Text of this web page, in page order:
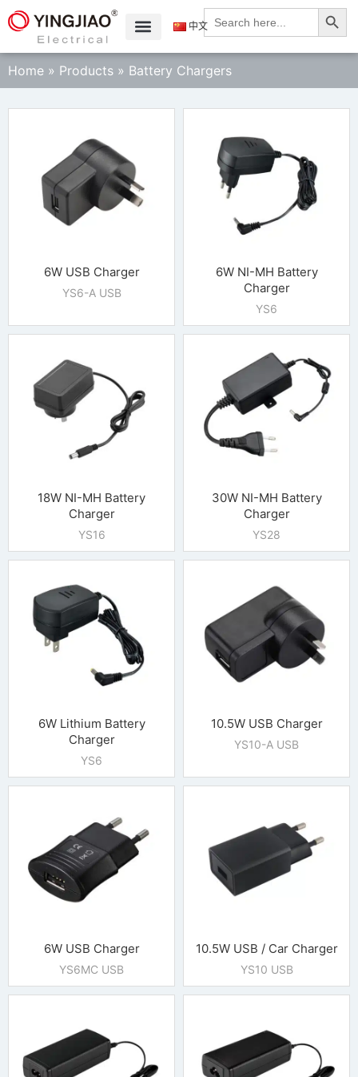
Search
for:
中文
Home » Products » Battery Chargers
6W USB Charger
YS6-A USB
6W NI-MH Battery
Charger
YS6
18W NI-MH Battery
Charger
YS16
30W NI-MH Battery
Charger
YS28
6W Lithium Battery
Charger
YS6
10.5W USB Charger
YS10-A USB
6W USB Charger
YS6MC USB
10.5W USB / Car Charger
YS10 USB